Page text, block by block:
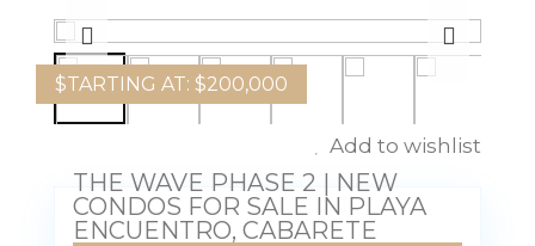
$TARTING AT: $200,000
Add to wishlist
THE WAVE PHASE 2 | NEW
CONDOS FOR SALE IN PLAYA
ENCUENTRO, CABARETE